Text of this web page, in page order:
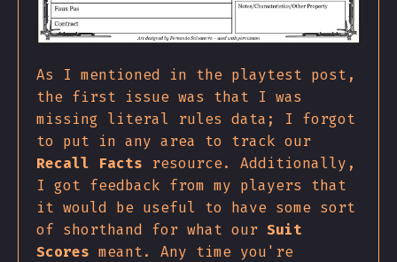
As I mentioned in the playtest post,
the first issue was that I was
missing literal rules data; I forgot
to put in any area to track our
Recall Facts resource. Additionally,
I got feedback from my players that
it would be useful to have some sort
of shorthand for what our Suit
Scores meant. Any time you're